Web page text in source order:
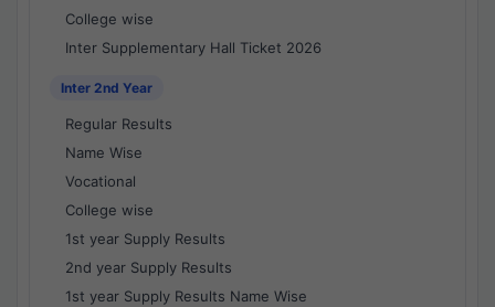
College wise
Inter Supplementary Hall Ticket 2026
Inter 2nd Year
Regular Results
Name Wise
Vocational
College wise
1st year Supply Results
2nd year Supply Results
1st year Supply Results Name Wise